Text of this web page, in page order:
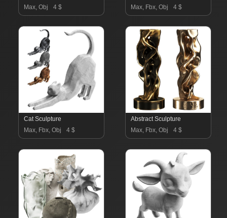
Max, Obj
4 $
Max, Fbx, Obj
4 $
Cat Sculpture
Max, Fbx, Obj
4 $
Abstract Sculpture
Max, Fbx, Obj
4 $